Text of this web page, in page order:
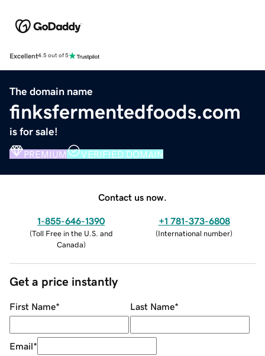
Excellent4.5 out of 5
The domain name
finksfermentedfoods.com
is for sale!
PREMIUM VERIFIED DOMAIN
Contact us now.
1-855-646-1390
(Toll Free in the U.S. and
Canada)
+1 781-373-6808
(International number)
Get a price instantly
First Name* Last Name*
Email*